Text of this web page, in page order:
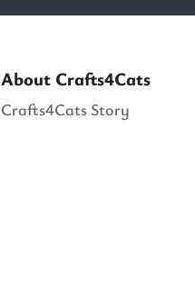
About Crafts4Cats
Crafts4Cats Story